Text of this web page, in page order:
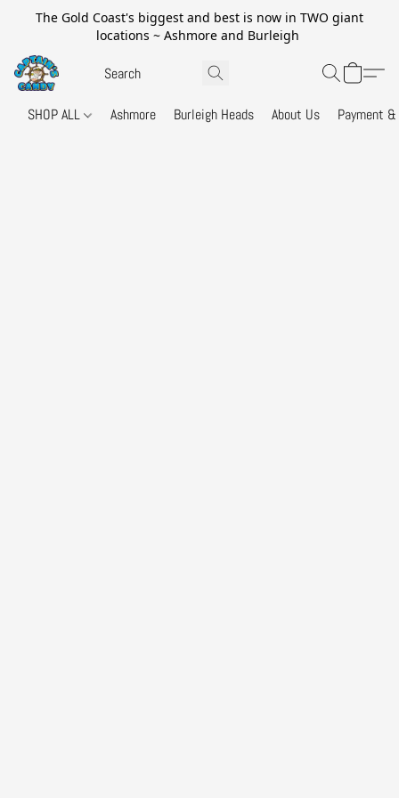
The Gold Coast's biggest and best is now in TWO giant
locations ~ Ashmore and Burleigh
SHOP ALL Ashmore Burleigh Heads About Us Payment